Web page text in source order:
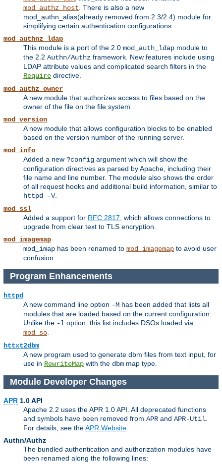
mod_authz_host. There is also a new
mod_authn_alias(already removed from 2.3/2.4) module for
simplifying certain authentication configurations.
mod_authnz_ldap
This module is a port of the 2.0 mod_auth_ldap module to
the 2.2 Authn/Authz framework. New features include using
LDAP attribute values and complicated search filters in the
Require directive.
mod_authz_owner
A new module that authorizes access to files based on the
owner of the file on the file system
mod_version
A new module that allows configuration blocks to be enabled
based on the version number of the running server.
mod_info
Added a new ?config argument which will show the
configuration directives as parsed by Apache, including their
file name and line number. The module also shows the order
of all request hooks and additional build information, similar to
httpd -V.
mod_ssl
Added a support for RFC 2817, which allows connections to
upgrade from clear text to TLS encryption.
mod_imagemap
mod_imap has been renamed to mod_imagemap to avoid user
confusion.
Program Enhancements
httpd
A new command line option -M has been added that lists all
modules that are loaded based on the current configuration.
Unlike the -l option, this list includes DSOs loaded via
mod_so
httxt2dbm
A new program used to generate dbm files from text input, for
use in RewriteMap with the dbm map type.
Module Developer Changes
APR 1.0 API
Apache 2.2 uses the APR 1.0 API. All deprecated functions
and symbols have been removed from APR and APR-Util
For details, see theAPR Website
Authn/Authz
The bundled authentication and authorization modules have
been renamed along the following lines: